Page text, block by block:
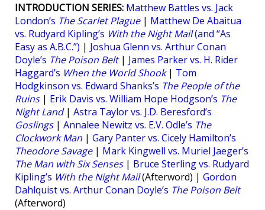
INTRODUCTION SERIES: Matthew Battles vs. Jack
London’s The Scarlet Plague| Matthew De Abaitua
vs. Rudyard Kipling’s With the Night Mail(and “As
Easy as A.B.C.”) | Joshua Glenn vs. Arthur Conan
Doyle’s The Poison Belt| James Parker vs. H. Rider
Haggard’s When the World Shook| Tom
Hodgkinson vs. Edward Shanks’s The People of the
Ruins| Erik Davis vs. William Hope Hodgson’s The
Night Land| Astra Taylor vs. J.D. Beresford’s
Goslings| Annalee Newitz vs. E.V. Odle’s The
Clockwork Man | Gary Panter vs. Cicely Hamilton’s
Theodore Savage| Mark Kingwell vs. Muriel Jaeger’s
The Man with Six Senses| Bruce Sterling vs. Rudyard
Kipling’s With the Night Mail(Afterword) | Gordon
Dahlquist vs. Arthur Conan Doyle’s The Poison Belt
(Afterword)